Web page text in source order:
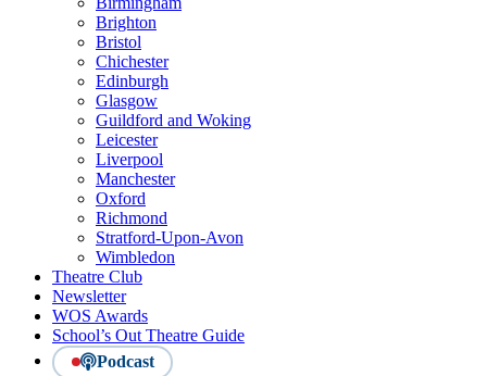
Brighton
Bristol
Chichester
Edinburgh
Glasgow
Guildford and Woking
Leicester
Liverpool
Manchester
Oxford
Richmond
Stratford-Upon-Avon
Wimbledon
Theatre Club
Newsletter
WOS Awards
School’s Out Theatre Guide
Podcast